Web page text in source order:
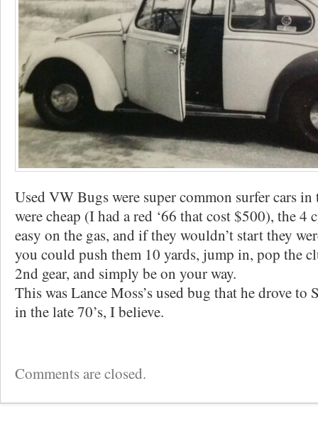
Used VW Bugs were super common surfer cars in
were cheap (I had a red ‘66 that cost $500), the 4
easy on the gas, and if they wouldn’t start they
you could push them 10 yards, jump in, pop the
2nd gear, and simply be on your way.
This was Lance Moss’s used bug that he drove to
in the late 70’s, I believe.
Comments are closed.